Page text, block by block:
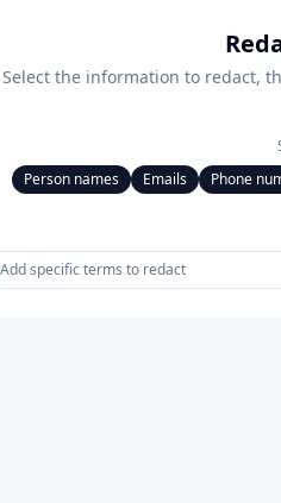
Select the information to redact,
Person names
Emails Phone